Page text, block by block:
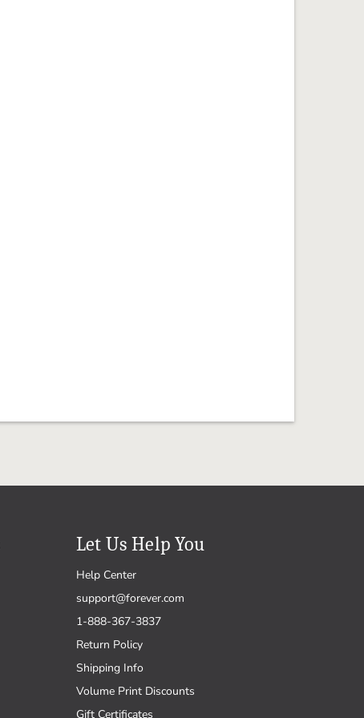
Let Us Help You
Help Center
support@forever.com
1-888-367-3837
Return Policy
Shipping Info
Volume Print Discounts
Gift Certificates